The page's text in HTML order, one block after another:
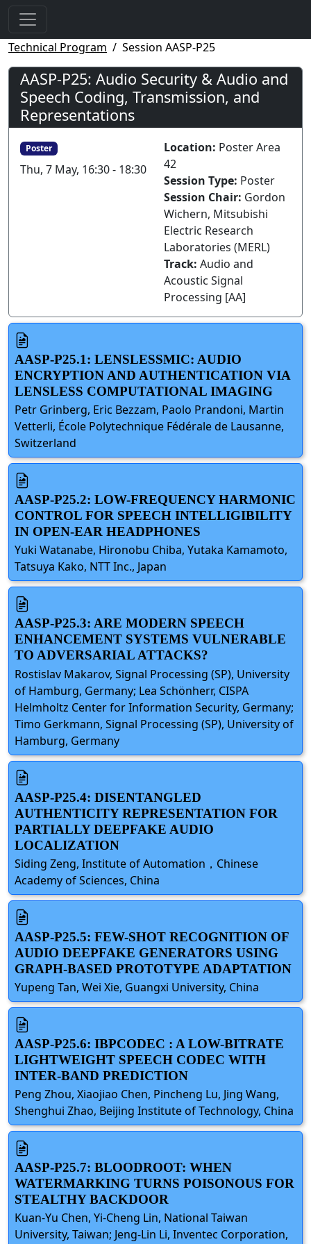
Technical Program Session AASP-P25
AASP-P25: Audio Security & Audio and
Speech Coding, Transmission, and
Representations
Poster
Thu, 7 May, 16:30 - 18:30
Location: Poster Area
42
Session Type: Poster
Session Chair: Gordon
Wichern, Mitsubishi
Electric Research
Laboratories (MERL)
Track: Audio and
Acoustic Signal
Processing [AA]
AASP-P25.1: LENSLESSMIC: AUDIO
ENCRYPTION AND AUTHENTICATION VIA
LENSLESS COMPUTATIONAL IMAGING
Petr Grinberg, Eric Bezzam, Paolo Prandoni, Martin
Vetterli, École Polytechnique Fédérale de Lausanne,
Switzerland
AASP-P25.2: LOW-FREQUENCY HARMONIC
CONTROL FOR SPEECH INTELLIGIBILITY
IN OPEN-EAR HEADPHONES
Yuki Watanabe, Hironobu Chiba, Yutaka Kamamoto,
Tatsuya Kako, NTT Inc., Japan
AASP-P25.3: ARE MODERN SPEECH
ENHANCEMENT SYSTEMS VULNERABLE
TO ADVERSARIAL ATTACKS?
Rostislav Makarov, Signal Processing (SP), University
of Hamburg, Germany; Lea Schönherr, CISPA
Helmholtz Center for Information Security, Germany;
Timo Gerkmann, Signal Processing (SP), University of
Hamburg, Germany
AASP-P25.4: DISENTANGLED
AUTHENTICITY REPRESENTATION FOR
PARTIALLY DEEPFAKE AUDIO
LOCALIZATION
Siding Zeng, Institute of Automation，Chinese
Academy of Sciences, China
AASP-P25.5: FEW-SHOT RECOGNITION OF
AUDIO DEEPFAKE GENERATORS USING
GRAPH-BASED PROTOTYPE ADAPTATION
Yupeng Tan, Wei Xie, Guangxi University, China
AASP-P25.6: IBPCODEC : A LOW-BITRATE
LIGHTWEIGHT SPEECH CODEC WITH
INTER-BAND PREDICTION
Peng Zhou, Xiaojiao Chen, Pincheng Lu, Jing Wang,
Shenghui Zhao, Beijing Institute of Technology, China
AASP-P25.7: BLOODROOT: WHEN
WATERMARKING TURNS POISONOUS FOR
STEALTHY BACKDOOR
Kuan-Yu Chen, Yi-Cheng Lin, National Taiwan
University, Taiwan; Jeng-Lin Li, Inventec Corporation,